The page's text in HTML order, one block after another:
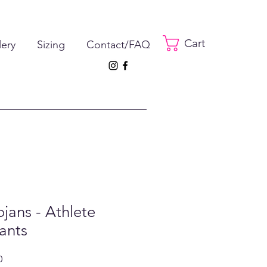
Sizing Contact/FAQ Cart
- Athlete
Sale